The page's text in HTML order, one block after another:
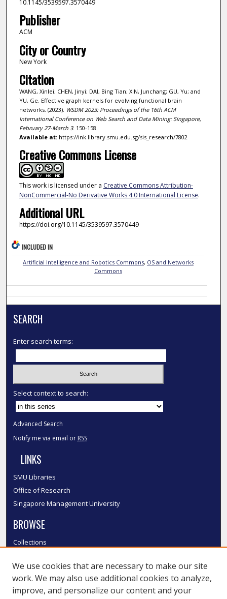
10.1145/3539597.3570449
Publisher
ACM
City or Country
New York
Citation
WANG, Xinlei; CHEN, Jinyi; DAI, Bing Tian; XIN, Junchang; GU, Yu; and
YU, Ge. Effective graph kernels for evolving functional brain
networks. (2023). WSDM 2023: Proceedings of the 16th ACM
International Conference on Web Search and Data Mining: Singapore,
February 27-March 3. 150-158.
Available at:https://ink.library.smu.edu.sg/sis_research/7802
Creative Commons License
This work is licensed under a Creative Commons Attribution-
NonCommercial-No Derivative Works 4.0 International License.
Additional URL
https://doi.org/10.1145/3539597.3570449
INCLUDED IN
Artificial Intelligence and Robotics Commons, OS and Networks
Commons
SEARCH
Enter search terms:
Select context to search:
Advanced Search
Notify me via email or RSS
LINKS
SMU Libraries
Office of Research
Singapore Management University
BROWSE
Collections
Authors
SMU Authors
SMU Research Areas
We use cookies that are necessary to make our site
work. We may also use additional cookies to analyze,
improve, and personalize our content and your